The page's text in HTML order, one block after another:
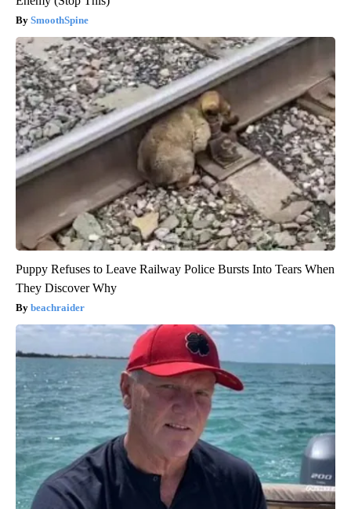
SmoothSpine
Puppy Refuses to Leave Railway Police Bursts Into Tears When
They Discover Why
beachraider